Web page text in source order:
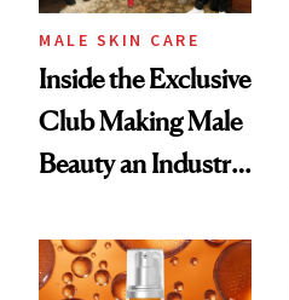
MALE SKIN CARE
Inside the Exclusive
Club Making Male
Beauty an Industry